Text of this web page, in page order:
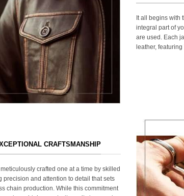
It all begins with
integral part of
are used. Each
leather,
CRAFTSMANSHIP
crafted one at a time by skilled
precision and attention to detail that sets
chain production. While this commitment